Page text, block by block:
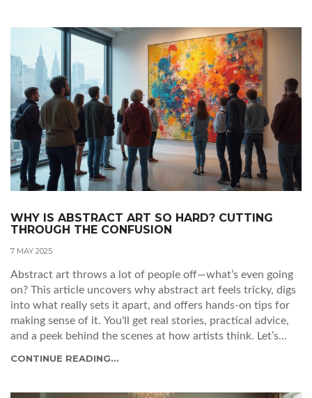
art museum (without feeling lost).
WHY IS ABSTRACT ART SO HARD? CUTTING
THROUGH THE CONFUSION
7 MAY 2025
Abstract art throws a lot of people off—what’s even going
on? This article uncovers why abstract art feels tricky, digs
into what really sets it apart, and offers hands-on tips for
making sense of it. You'll get real stories, practical advice,
and a peek behind the scenes at how artists think. Let’s
CONTINUE READING...